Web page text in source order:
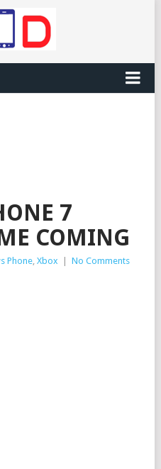
7
COMING
Phone, Xbox No Comments